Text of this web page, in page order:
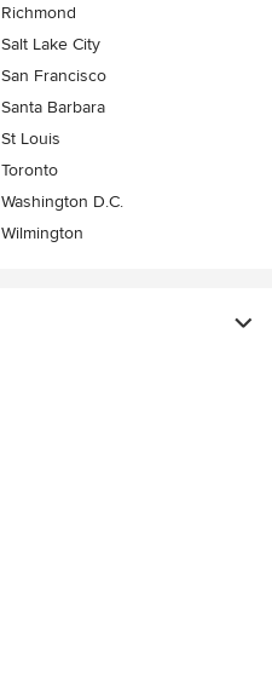
Richmond
Salt Lake City
San Francisco
Santa Barbara
St Louis
Toronto
Washington D.C.
Wilmington